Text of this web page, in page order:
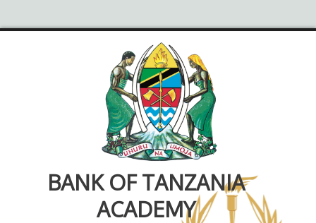
BANK OF TANZANIA
ACADEMY